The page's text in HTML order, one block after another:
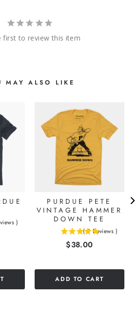
first to review this item
MAY ALSO LIKE
)
PURDUE PETE
VINTAGE HAMMER
DOWN TEE
( 2 Reviews )
Price
$38.00
ADD TO CART